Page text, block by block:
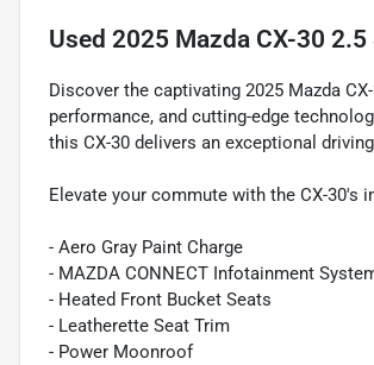
Used 2025 Mazda CX-30
Discover the captivating 2025 Mazda
performance, and cutting-edge
this CX-30 delivers an exceptional
Elevate your commute with the CX-30's
- Aero Gray Paint Charge
- MAZDA CONNECT Infotainment
- Heated Front Bucket Seats
- Leatherette Seat Trim
- Power Moonroof